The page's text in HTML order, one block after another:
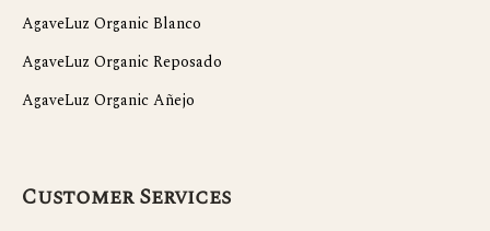
AgaveLuz Organic Blanco
AgaveLuz Organic Reposado
AgaveLuz Organic Añejo
Customer Services